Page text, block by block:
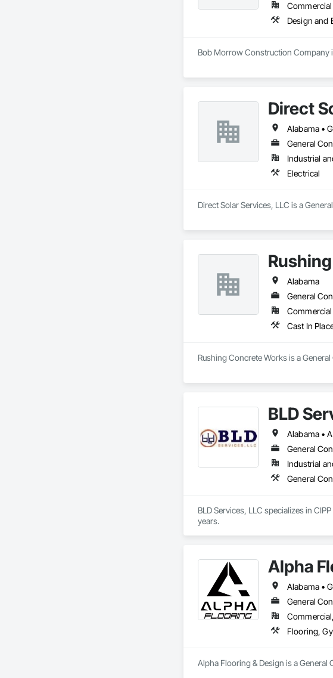
Commercial
Design and
Bob Morrow Construction Company
Direct
Alabama •
General
Industrial
Electrical
Direct Solar Services, LLC is a
Alabama
General
Commercial
Cast In
Rushing Concrete Works is a
BLD
General
Industrial
General
BLD Services, LLC specializes in
years.
Alpha
Alabama •
General
Flooring,
Alpha Flooring & Design is a